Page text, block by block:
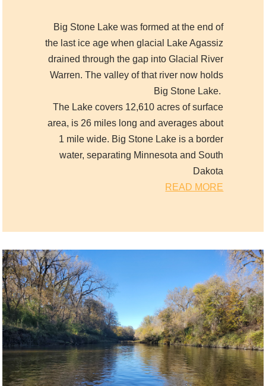
Big Stone Lake was formed at the end of
the last ice age when glacial Lake Agassiz
drained through the gap into Glacial River
Warren. The valley of that river now holds
Big Stone Lake.
The Lake covers 12,610 acres of surface
area, is 26 miles long and averages about
1 mile wide. Big Stone Lake is a border
water, separating Minnesota and South
Dakota
READ MORE